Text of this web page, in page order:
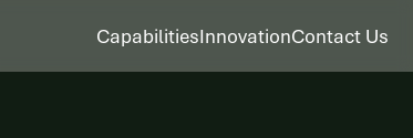
CapabilitiesInnovationContact Us